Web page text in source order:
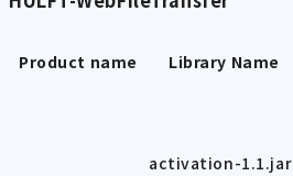
Product name Library Name
activation-1.1.jar